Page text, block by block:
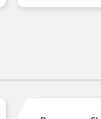
OE-
National